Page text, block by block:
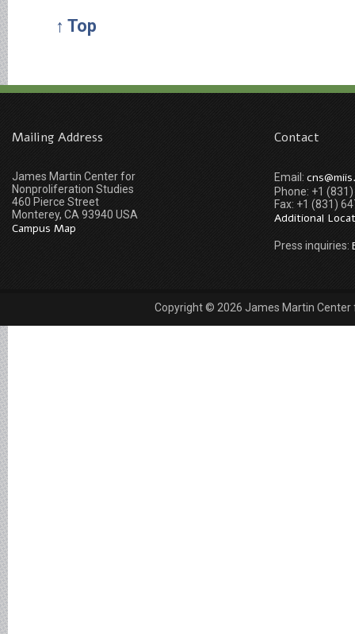
↑ Top
Mailing Address
James Martin Center for
Nonproliferation Studies
460 Pierce Street
Monterey, CA 93940 USA
Campus Map
Contact
Email:
Phone: +1
Fax: +1 (831)
Additional
Press inquiries:
Copyright © 2026 James Martin Center